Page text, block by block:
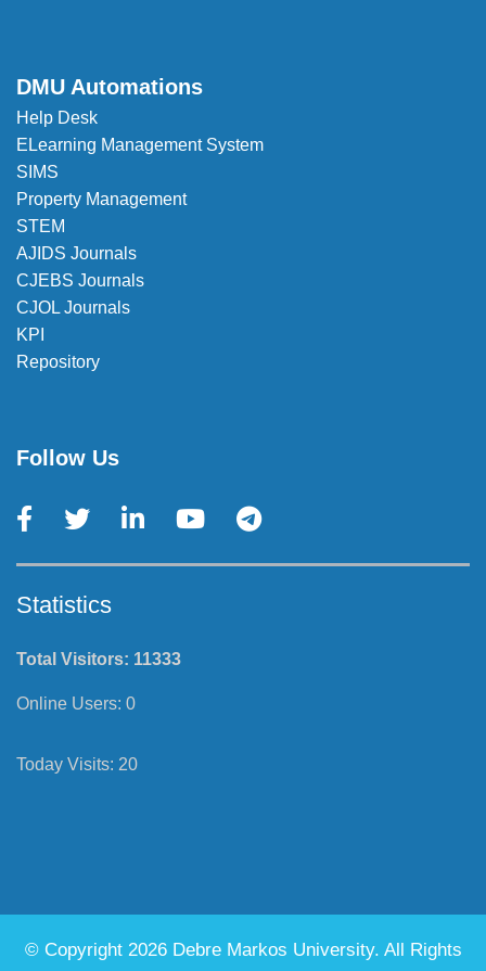
DMU Automations
Help Desk
ELearning Management System
SIMS
Property Management
STEM
AJIDS Journals
CJEBS Journals
CJOL Journals
KPI
Repository
Follow Us
Statistics
Total Visitors: 11333
Online Users: 0
Today Visits: 20
© Copyright 2026 Debre Markos University. All Rights